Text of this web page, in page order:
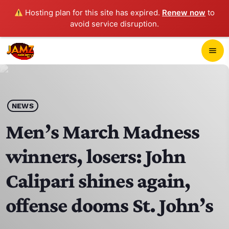
Hosting plan for this site has expired. Renew now to
avoid service disruption.
menu
play_arrow
HOME
SCHEDULE
CONTACTS
NEWS
Men’s March Madness
winners, losers: John
Calipari shines again,
offense dooms St. John’s